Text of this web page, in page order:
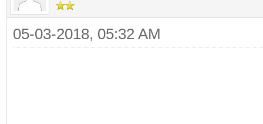
05-03-2018, 05:32 AM